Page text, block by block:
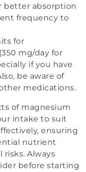
better absorption
frequency to
for
mg/day for
if you have
be aware of
medications.
of magnesium
intake to suit
ensuring
nutrient
Always
before starting